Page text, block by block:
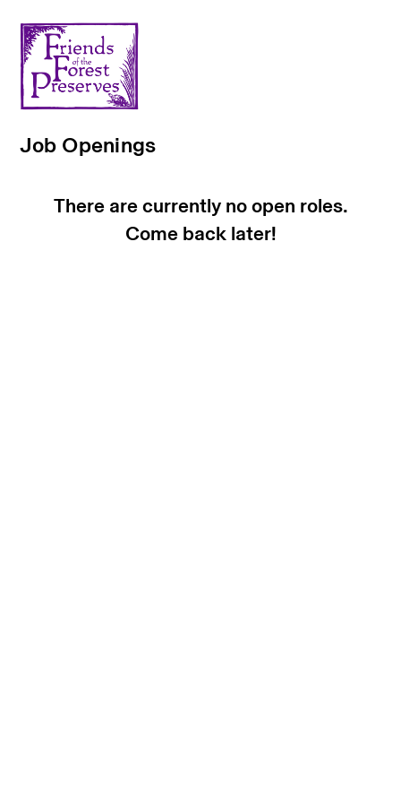
Job Openings
There are currently no open roles.
Come back later!